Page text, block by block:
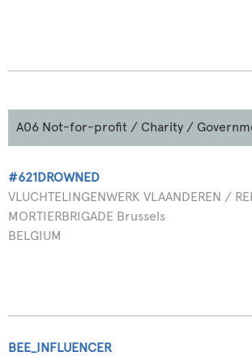
A06 Not-for-profit / Charity /
#621DROWNED
VLUCHTELINGENWERK VLAANDEREN /
MORTIERBRIGADE Brussels
BELGIUM
BEE_INFLUENCER